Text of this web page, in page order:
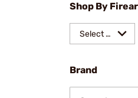
Shop By
Select a
Brand